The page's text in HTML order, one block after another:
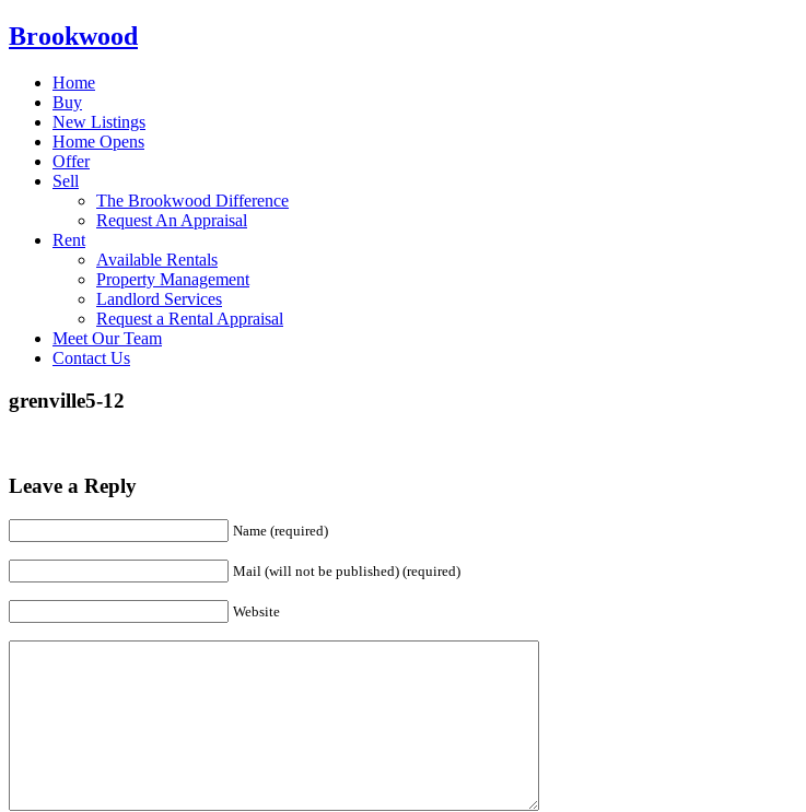
Brookwood
Home
Buy
New Listings
Home Opens
Offer
Sell
The Brookwood Difference
Request An Appraisal
Rent
Available Rentals
Property Management
Landlord Services
Request a Rental Appraisal
Meet Our Team
Contact Us
grenville5-12
Leave a Reply
Name (required)
Mail (will not be published) (required)
Website